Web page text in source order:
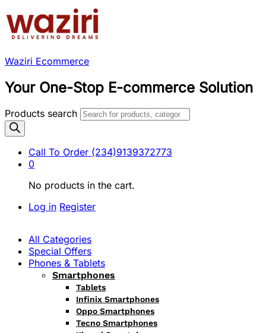
Waziri Ecommerce
Your One-Stop E-commerce Solution
Products search
Call To Order (234)9139372773
0
No products in the cart.
Log in Register
All Categories
Special Offers
Phones & Tablets
Smartphones
Tablets
Infinix Smartphones
Oppo Smartphones
Tecno Smartphones